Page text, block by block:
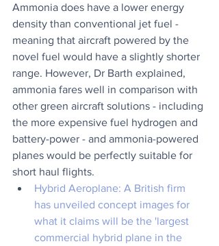
Ammonia does have a lower energy
density than conventional jet fuel -
meaning that aircraft powered by the
novel fuel would have a slightly shorter
range. However, Dr Barth explained,
ammonia fares well in comparison with
other green aircraft solutions - including
the more expensive fuel hydrogen and
battery-power - and ammonia-powered
planes would be perfectly suitable for
short haul flights.
Hybrid Aeroplane: A British firm
has unveiled concept images for
what it claims will be the 'largest
commercial hybrid plane in the